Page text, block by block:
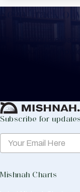
Keep Track of
Whether you are
or for your own
to help you keep
Subscribe for
Mishnah Charts